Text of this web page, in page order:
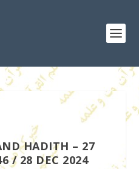
HADITH – 27
/ 28 DEC 2024